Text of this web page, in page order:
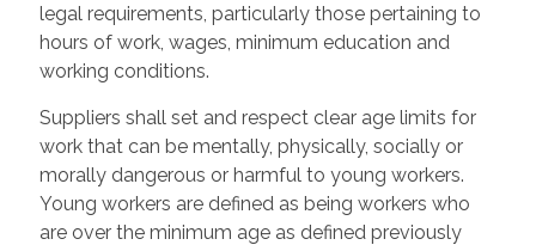
legal requirements, particularly those pertaining to
hours of work, wages, minimum education and
working conditions.
Suppliers shall set and respect clear age limits for
work that can be mentally, physically, socially or
morally dangerous or harmful to young workers.
Young workers are defined as being workers who
are over the minimum age as defined previously